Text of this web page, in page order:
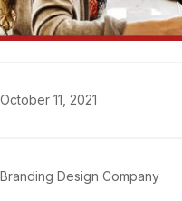
October 11, 2021
Branding Design Company